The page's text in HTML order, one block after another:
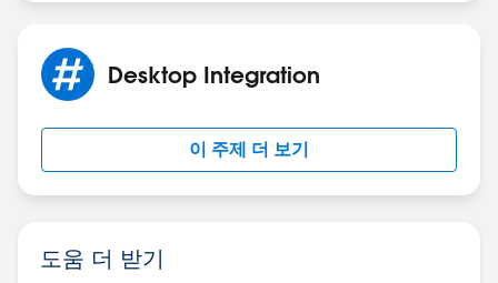
Desktop Integration
이 주제 더 보기
도움 더 받기